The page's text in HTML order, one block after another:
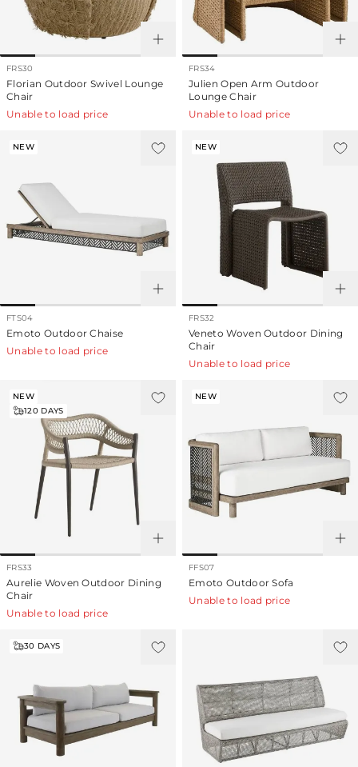
FRS30
Florian Outdoor Swivel Lounge
Chair
Unable to load price
FRS34
Julien Open Arm Outdoor
Lounge Chair
Unable to load price
NEW
FTS04
Emoto Outdoor Chaise
Unable to load price
NEW
FRS32
Veneto Woven Outdoor Dining
Chair
Unable to load price
NEW
120DAYS
FRS33
Aurelie Woven Outdoor Dining
Chair
Unable to load price
NEW
FFS07
Emoto Outdoor Sofa
Unable to load price
30 DAYS